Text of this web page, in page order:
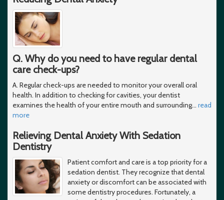
Q. Why do you need to have regular dental
care check-ups?
A. Regular check-ups are needed to monitor your overall oral
health. In addition to checking for cavities, your dentist
examines the health of your entire mouth and surrounding… read
more
Relieving Dental Anxiety With Sedation
Dentistry
Patient comfort and care is a top priority for a
sedation dentist. They recognize that dental
anxiety or discomfort can be associated with
some dentistry procedures. Fortunately, a